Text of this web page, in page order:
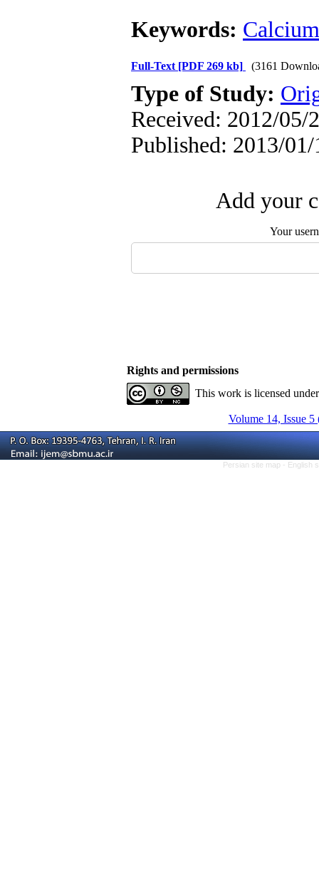
Keywords: Calcium
Full-Text [PDF 269 kb] (3161
Type of Study:
Received: 2012/05/
Published: 2013/01/
Add your
Your
Rights and permissions
This work is licensed
Volume 14, Issue 5
Persian site map - English